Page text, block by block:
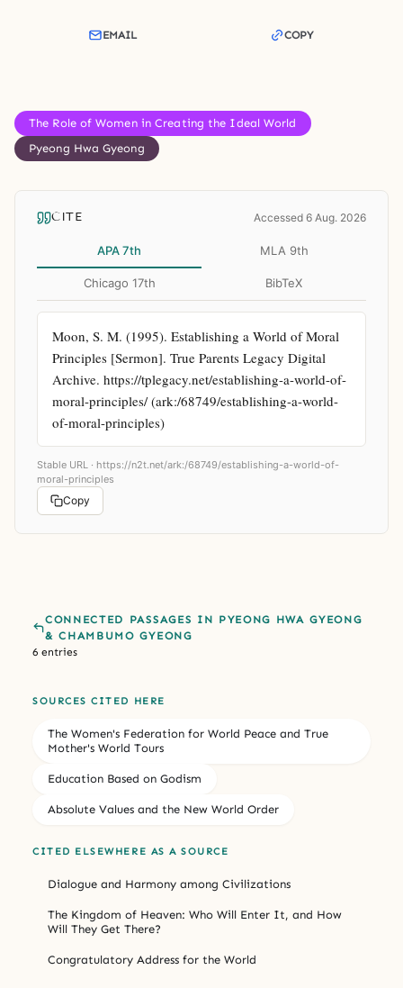
EMAIL COPY
The Role of Women in Creating the Ideal World
Pyeong Hwa Gyeong
CITE Accessed 6 Aug. 2026
APA 7th MLA 9th
Chicago 17th BibTeX
Moon, S. M. (1995). Establishing a World of Moral
Principles [Sermon]. True Parents Legacy Digital
Archive. https://tplegacy.net/establishing-a-world-of-
moral-principles/ (ark:/68749/establishing-a-world-
of-moral-principles)
Stable URL · https://n2t.net/ark:/68749/establishing-a-world-of-
moral-principles
Copy
CONNECTED PASSAGES IN PYEONG HWA GYEONG
& CHAMBUMO GYEONG
6 entries
SOURCES CITED HERE
The Women's Federation for World Peace and True
Mother's World Tours
Education Based on Godism
Absolute Values and the New World Order
CITED ELSEWHERE AS A SOURCE
Dialogue and Harmony among Civilizations
The Kingdom of Heaven: Who Will Enter It, and How
Will They Get There?
Congratulatory Address for the World